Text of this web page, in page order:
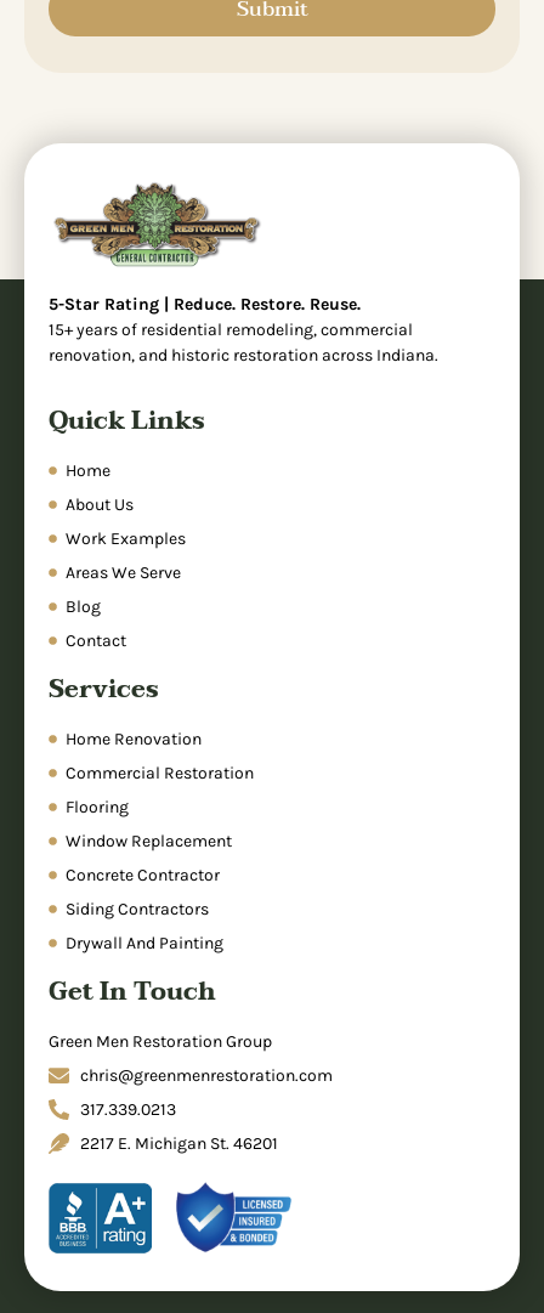
Submit
5-Star Rating | Reduce. Restore. Reuse.
15+ years of residential remodeling, commercial
renovation, and historic restoration across Indiana.
Quick Links
Home
About Us
Work Examples
Areas We Serve
Blog
Contact
Services
Home Renovation
Commercial Restoration
Flooring
Window Replacement
Concrete Contractor
Siding Contractors
Drywall And Painting
Get In Touch
Green Men Restoration Group
chris@greenmenrestoration.com
317.339.0213
2217 E. Michigan St. 46201